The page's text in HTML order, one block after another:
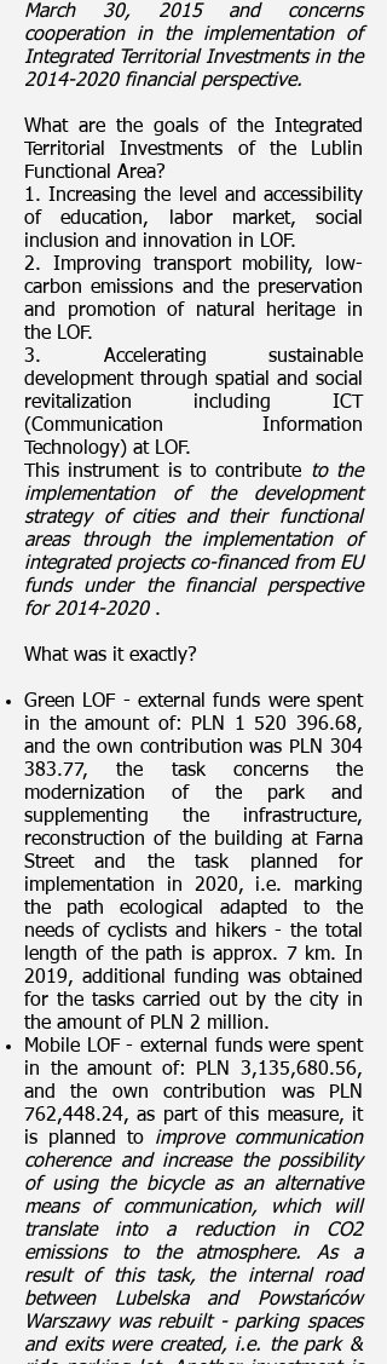
March 30, 2015 and concerns
cooperation in the implementation of
Integrated Territorial Investments in the
2014-2020financial perspective.
What are the goals of the Integrated
Territorial Investments of the Lublin
Functional Area?
1. Increasing the level and accessibility
of education, labor market, social
inclusion and innovation in LOF.
2. Improving transport mobility, low-
carbon emissions and the preservation
and promotion of natural heritage in
the LOF.
3. Accelerating sustainable
development through spatial and social
revitalization including ICT
(Communication Information
Technology) at LOF.
This instrument is to contribute to the
implementation of the development
strategy of cities and their functional
areas through the implementation of
integrated projects co-financed from EU
funds under the financial perspective
for 2014-2020.
What was it exactly?
Green LOF - external funds were spent
in the amount of: PLN 1 520 396.68,
and the own contribution was PLN 304
383.77, the task concerns the
modernization of the park and
supplementing the infrastructure,
reconstruction of the building at Farna
Street and the task planned for
implementation in 2020, i.e. marking
the path ecological adapted to the
needs of cyclists and hikers - the total
length of the path is approx. 7 km. In
2019, additional funding was obtained
for the tasks carried out by the city in
the amount of PLN 2 million.
Mobile LOF - external funds were spent
in the amount of: PLN 3,135,680.56,
and the own contribution was PLN
762,448.24, as part of this measure, it
is planned to improve communication
coherence and increase the possibility
of using the bicycle as an alternative
means of communication, which will
translate into a reduction in CO2
emissions to the atmosphere. As a
result of this task, the internal road
between Lubelska and Powstańców
Warszawy was rebuilt - parking spaces
and exits were created, i.e. the park &